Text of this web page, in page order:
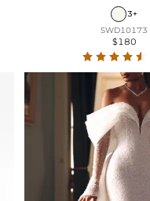
3+
SWD10173
$180